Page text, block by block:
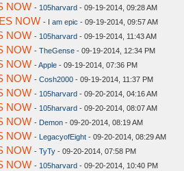
NOW - 105harvard - 09-19-2014, 09:28 AM
NOW - I am epic - 09-19-2014, 09:57 AM
NOW - 105harvard - 09-19-2014, 11:43 AM
NOW - TheGense - 09-19-2014, 12:34 PM
NOW -Apple - 09-19-2014, 07:36 PM
NOW - Cosh2000 - 09-19-2014, 11:37 PM
NOW - 105harvard - 09-20-2014, 04:16 AM
NOW - 105harvard - 09-20-2014, 08:07 AM
NOW - Demon - 09-20-2014, 08:19 AM
NOW - LegacyofEight - 09-20-2014, 08:29 AM
NOW - TyTy - 09-20-2014, 07:58 PM
NOW - 105harvard - 09-20-2014, 10:40 PM